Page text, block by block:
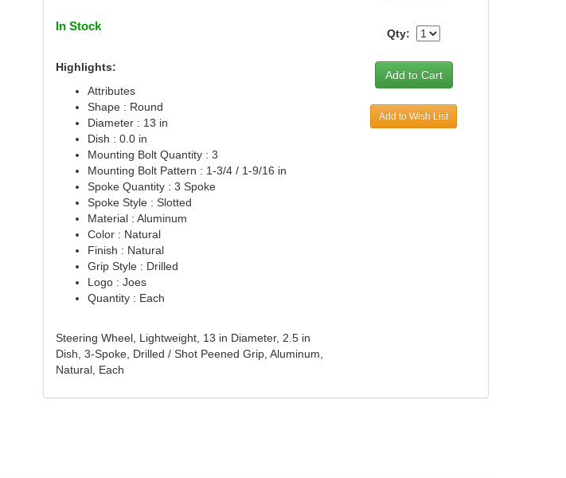
In Stock
Highlights:
Attributes
Shape : Round
Diameter : 13 in
Dish : 0.0 in
Mounting Bolt Quantity : 3
Mounting Bolt Pattern : 1-3/4 / 1-9/16 in
Spoke Quantity : 3 Spoke
Spoke Style : Slotted
Material : Aluminum
Color : Natural
Finish : Natural
Grip Style : Drilled
Logo : Joes
Quantity : Each
Steering Wheel, Lightweight, 13 in Diameter, 2.5 in
Dish, 3-Spoke, Drilled / Shot Peened Grip, Aluminum,
Natural, Each
Qty:
Add to Wish List